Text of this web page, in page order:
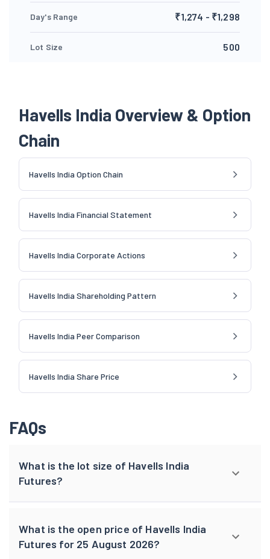
Day's Range ₹1,274 - ₹1,298
Lot Size 500
Havells India Overview & Option
Chain
Havells India Option Chain
Havells India Financial Statement
Havells India Corporate Actions
Havells India Shareholding Pattern
Havells India Peer Comparison
Havells India Share Price
FAQs
What is the lot size of Havells India
Futures?
What is the open price of Havells India
Futures for 25 August 2026?